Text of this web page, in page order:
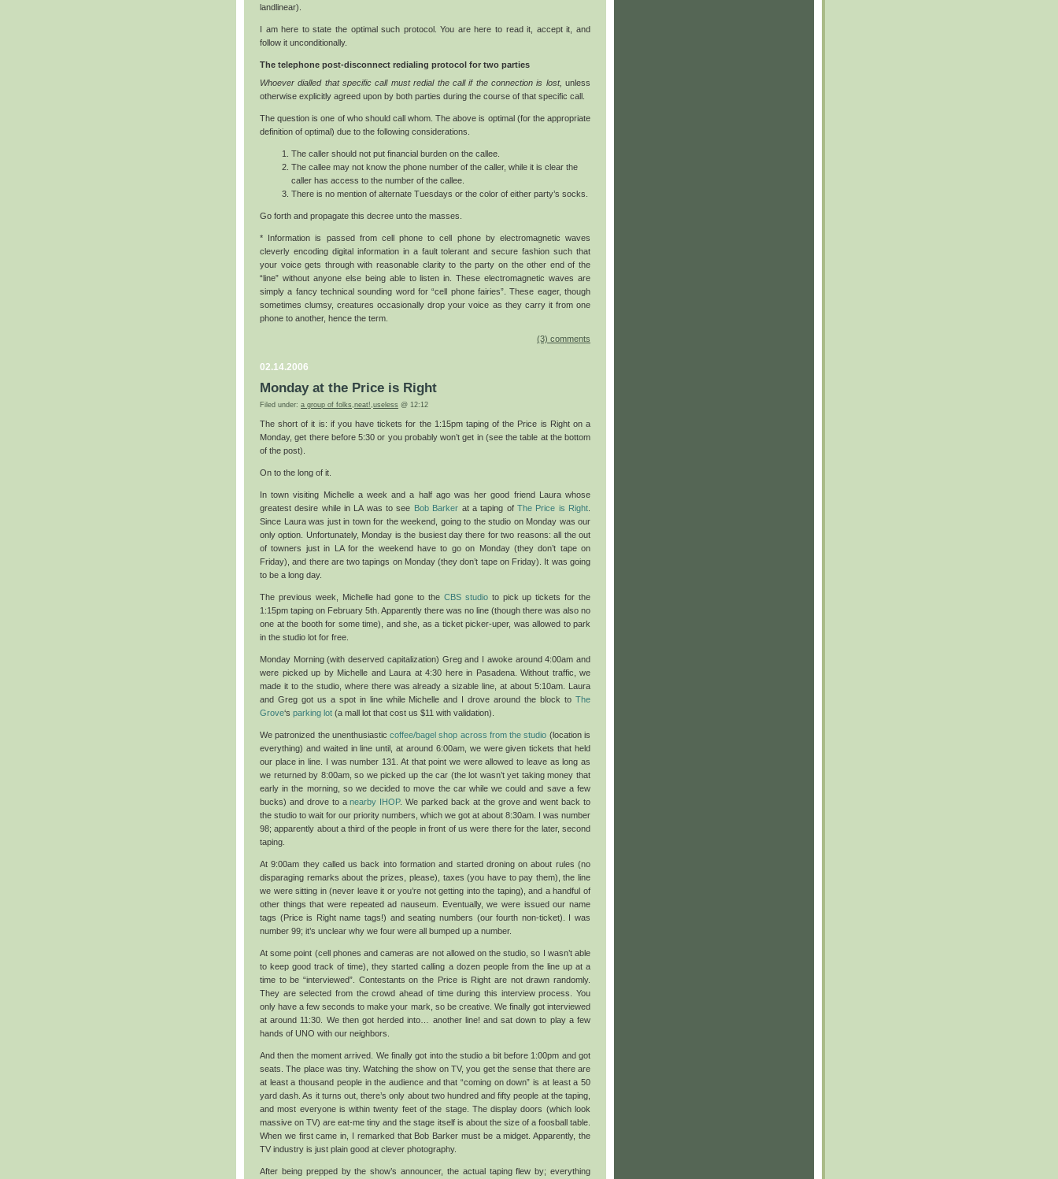
landlinear).
I am here to state the optimal such protocol. You are here to read it, accept it, and
follow it unconditionally.
The telephone post-disconnect redialing protocol for two parties
Whoever dialled that specific call must redial the call if the connection is lost, unless
otherwise explicitly agreed upon by both parties during the course of that specific call.
The question is one of who should call whom. The above is optimal (for the appropriate
definition of optimal) due to the following considerations.
The caller should not put financial burden on the callee.
The callee may not know the phone number of the caller, while it is clear the
caller has access to the number of the callee.
There is no mention of alternate Tuesdays or the color of either party’s socks.
Go forth and propagate this decree unto the masses.
* Information is passed from cell phone to cell phone by electromagnetic waves
cleverly encoding digital information in a fault tolerant and secure fashion such that
your voice gets through with reasonable clarity to the party on the other end of the
“line” without anyone else being able to listen in. These electromagnetic waves are
simply a fancy technical sounding word for “cell phone fairies”. These eager, though
sometimes clumsy, creatures occasionally drop your voice as they carry it from one
phone to another, hence the term.
(3) comments
02.14.2006
Monday at the Price is Right
Filed under: a group of folks neat! useless @ 12:12
The short of it is: if you have tickets for the 1:15pm taping of the Price is Right on a
Monday, get there before 5:30 or you probably won’t get in (see the table at the bottom
of the post).
On to the long of it.
In town visiting Michelle a week and a half ago was her good friend Laura whose
greatest desire while in LA was to see Bob Barker at a taping of The Price is Right
Since Laura was just in town for the weekend, going to the studio on Monday was our
only option. Unfortunately, Monday is the busiest day there for two reasons: all the out
of towners just in LA for the weekend have to go on Monday (they don’t tape on
Friday), and there are two tapings on Monday (they don’t tape on Friday). It was going
to be a long day.
The previous week, Michelle had gone to the CBS studioto pick up tickets for the
1:15pm taping on February 5th. Apparently there was no line (though there was also no
one at the booth for some time), and she, as a ticket picker-uper, was allowed to park
in the studio lot for free.
Monday Morning (with deserved capitalization) Greg and I awoke around 4:00am and
were picked up by Michelle and Laura at 4:30 here in Pasadena. Without traffic, we
made it to the studio, where there was already a sizable line, at about 5:10am. Laura
and Greg got us a spot in line while Michelle and I drove around the block to The
Grove‘s parking lot (a mall lot that cost us $11 with validation).
We patronized the unenthusiasticcoffee/bagel shop across from the studio (location is
everything) and waited in line until, at around 6:00am, we were given tickets that held
our place in line. I was number 131. At that point we were allowed to leave as long as
we returned by 8:00am, so we picked up the car (the lot wasn’t yet taking money that
early in the morning, so we decided to move the car while we could and save a few
bucks) and drove to anearby IHOP. We parked back at the grove and went back to
the studio to wait for our priority numbers, which we got at about 8:30am. I was number
98; apparently about a third of the people in front of us were there for the later, second
taping.
At 9:00am they called us back into formation and started droning on about rules (no
disparaging remarks about the prizes, please), taxes (you have to pay them), the line
we were sitting in (never leave it or you’re not getting into the taping), and a handful of
other things that were repeated ad nauseum. Eventually, we were issued our name
tags (Price is Right name tags!) and seating numbers (our fourth non-ticket). I was
number 99; it’s unclear why we four were all bumped up a number.
At some point (cell phones and cameras are not allowed on the studio, so I wasn’t able
to keep good track of time), they started calling a dozen people from the line up at a
time to be “interviewed”. Contestants on the Price is Right are not drawn randomly.
They are selected from the crowd ahead of time during this interview process. You
only have a few seconds to make your mark, so be creative. We finally got interviewed
at around 11:30. We then got herded into… another line! and sat down to play a few
hands of UNO with our neighbors.
And then the moment arrived. We finally got into the studio a bit before 1:00pm and got
seats. The place was tiny. Watching the show on TV, you get the sense that there are
at least a thousand people in the audience and that “coming on down” is at least a 50
yard dash. As it turns out, there’s only about two hundred and fifty people at the taping,
and most everyone is within twenty feet of the stage. The display doors (which look
massive on TV) are eat-me tiny and the stage itself is about the size of a foosball table.
When we first came in, I remarked that Bob Barker must be a midget. Apparently, the
TV industry is just plain good at clever photography.
After being prepped by the show’s announcer, the actual taping flew by; everything